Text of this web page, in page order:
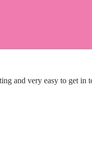
and very easy to get